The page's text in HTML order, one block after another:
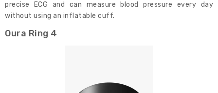
precise ECG and can measure blood pressure every day
without using an inflatable cuff.
Oura Ring 4